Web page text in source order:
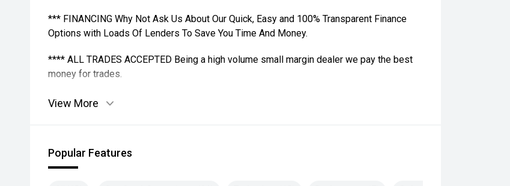
*** FINANCING Why Not Ask Us About Our Quick, Easy and 100% Transparent Finance
Options with Loads Of Lenders To Save You Time And Money.
**** ALL TRADES ACCEPTED Being a high volume small margin dealer we pay the best
money for trades.
*please check the kms when you enquire as vehicles can be test driven and kms are
View More
Popular Features